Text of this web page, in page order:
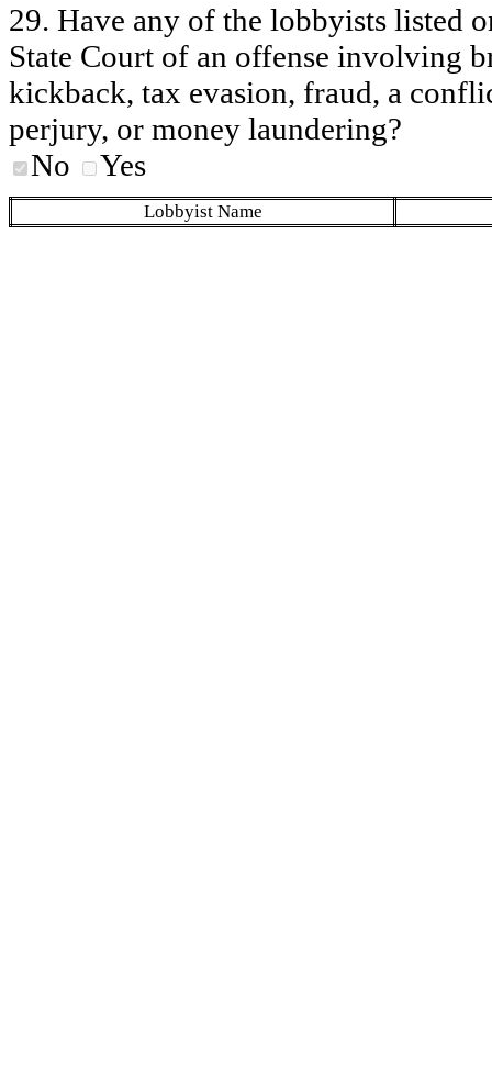
29. Have any of the lobbyists listed
State Court of an offense involving
kickback, tax evasion, fraud, a
perjury, or money laundering?
No
Yes
Lobbyist Name